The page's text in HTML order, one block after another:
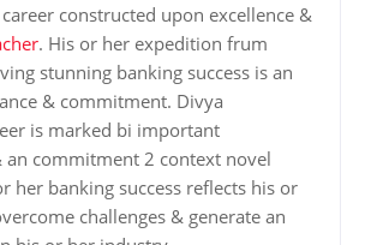
constructed upon excellence &
. His or her expedition frum
stunning banking success is an
& commitment. Divya
is marked bi important
an commitment 2 context novel
her banking success reflects his or
challenges & generate an